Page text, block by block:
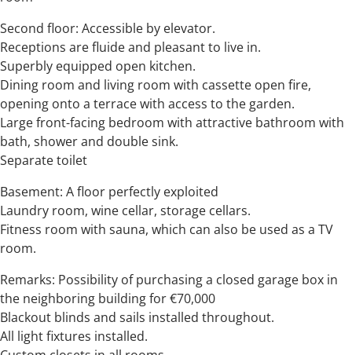
Second floor: Accessible by elevator.
Receptions are fluide and pleasant to live in.
Superbly equipped open kitchen.
Dining room and living room with cassette open fire,
opening onto a terrace with access to the garden.
Large front-facing bedroom with attractive bathroom with
bath, shower and double sink.
Separate toilet
Basement: A floor perfectly exploited
Laundry room, wine cellar, storage cellars.
Fitness room with sauna, which can also be used as a TV
room.
Remarks: Possibility of purchasing a closed garage box in
the neighboring building for €70,000
Blackout blinds and sails installed throughout.
All light fixtures installed.